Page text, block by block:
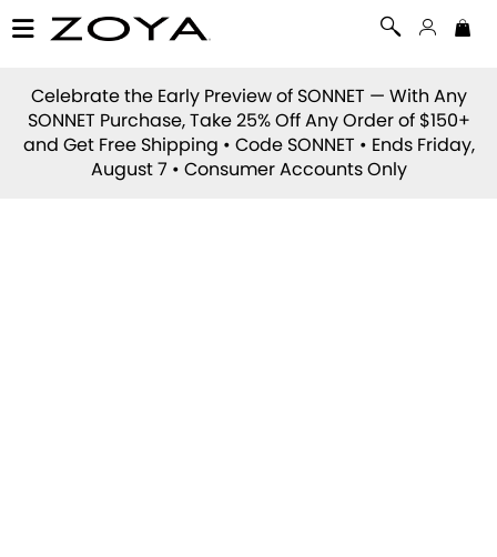
Celebrate the Early Preview of SONNET — With Any
SONNET Purchase, Take 25% Off Any Order of $150+
and Get Free Shipping • Code SONNET • Ends Friday,
August 7 • Consumer Accounts Only